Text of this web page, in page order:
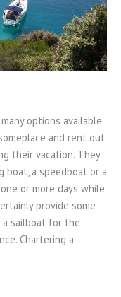
options available
and rent out
their vacation. They
boat, a speedboat or a
or more days while
provide some
sailboat for the
Chartering a